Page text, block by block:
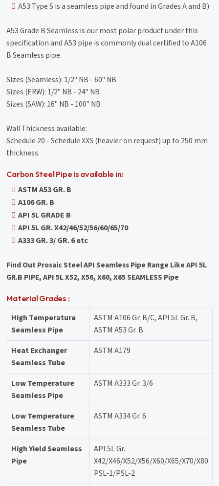
A53 Type S is a seamless pipe and found in Grades A and B)
A53 Grade B Seamless is our most polar product under this
specification and A53 pipe is commonly dual certified to A106
B Seamless pipe.
Sizes (Seamless): 1/2" NB - 60" NB
Sizes (ERW): 1/2" NB - 24" NB
Sizes (SAW): 16" NB - 100" NB
Wall Thickness available:
Schedule 20 - Schedule XXS (heavier on request) up to 250 mm
thickness.
Carbon Steel Pipe is available in:
ASTM A53 GR. B
A106 GR. B
API 5L GRADE B
API 5L GR. X42/46/52/56/60/65/70
A333 GR. 3/ GR. 6 etc
Find Out Prosaic Steel API Seamless Pipe Range Like API 5L
GR.B PIPE, API 5L X52, X56, X60, X65 SEAMLESS Pipe
Material Grades :
High Temperature
Seamless Pipe
ASTM A106 Gr. B/C, API 5L Gr. B,
ASTM A53 Gr. B
Heat Exchanger
Seamless Tube
ASTM A179
Low Temperature
Seamless Pipe
ASTM A333 Gr. 3/6
Low Temperature
Seamless Tube
ASTM A334 Gr. 6
High Yield Seamless
Pipe
API 5L Gr.
X42/X46/X52/X56/X60/X65/X70/X80
PSL-1/PSL-2